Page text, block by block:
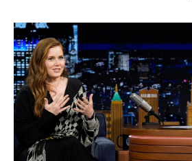
The Tonight Show Starring Jimmy
S13 E114 | Amy Adams;
Luis Omar Tapia; Penn &
TV14|Talk, Comedy|2026
Actress Amy Adams; actress Eve
broadcaster Luis Omar Tapia;
Teller.